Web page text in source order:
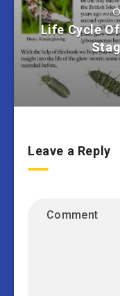
Life Cycle
Leave a Reply